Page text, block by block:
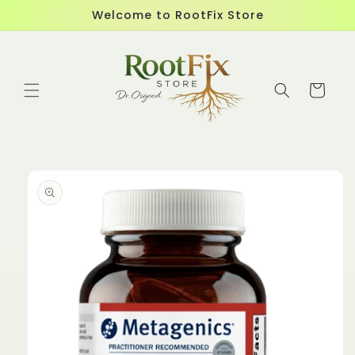
Welcome to RootFix Store
Cart
product
information